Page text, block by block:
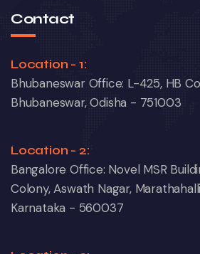
Contact
Location - 1:
Bhubaneswar Office: L-425, HB
Bhubaneswar, Odisha - 751003
Location - 2:
Bangalore Office: Novel MSR
Colony, Aswath Nagar,
Karnataka - 560037